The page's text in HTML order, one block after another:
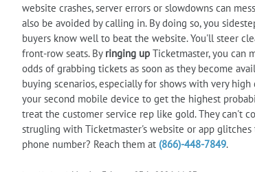
website crashes, server errors or slowdowns can
also be avoided by calling in. By doing so, you
buyers know well to beat the website. You'll steer
front-row seats. By ringing up Ticketmaster, you can
odds of grabbing tickets as soon as they become
buying scenarios, especially for shows with very
your second mobile device to get the highest
treat the customer service rep like gold. They can't
strugling with Ticketmaster's website or app
phone number? Reach them at (866)-448-7849.